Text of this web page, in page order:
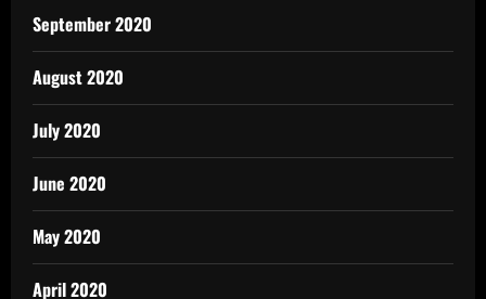
September 2020
August 2020
July 2020
June 2020
May 2020
April 2020